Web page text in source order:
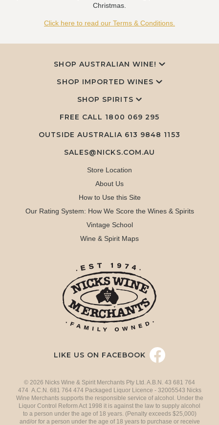
Christmas.
Click here to read our Terms & Conditions.
SHOP AUSTRALIAN WINE!
SHOP IMPORTED WINES
SHOP SPIRITS
FREE CALL 1800 069 295
OUTSIDE AUSTRALIA 613 9848 1153
SALES@NICKS.COM.AU
Store Location
About Us
How to Use this Site
Our Rating System: How We Score the Wines & Spirits
Vintage School
Wine & Spirit Maps
LIKE US ON FACEBOOK
© 2026 Nicks Wine & Spirit Merchants Pty Ltd. A.B.N. 43 681 764
474 A.C.N. 681 764 474 Packaged Liquor Licence - 32005543 Nicks
Wine Merchants supports the responsible service of alcohol. Under the
Liquor Control Reform Act 1998 it is against the law to supply alcohol
to a person under the age of 18 years. (Penalty exceeds $25,000)
and/or for a person under the age of 18 years to purchase or receive